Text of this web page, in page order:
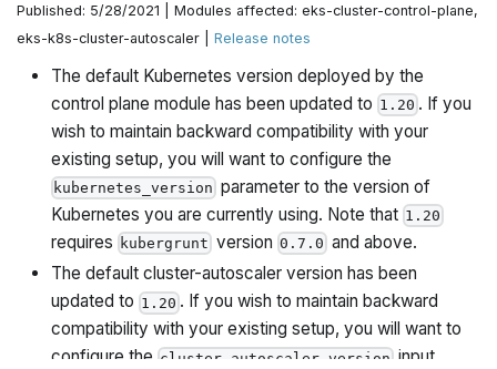
Published: 5/28/2021 | Modules affected: eks-cluster-control-plane,
eks-k8s-cluster-autoscaler |Release notes
The default Kubernetes version deployed by the
control plane module has been updated to 1.20 . If you
wish to maintain backward compatibility with your
existing setup, you will want to configure the
kubernetes_version parameter to the version of
Kubernetes you are currently using. Note that 1.20
requires kubergrunt version 0.7.0 and above.
The default cluster-autoscaler version has been
updated to 1.20 . If you wish to maintain backward
compatibility with your existing setup, you will want to
configure the cluster_autoscaler_version input